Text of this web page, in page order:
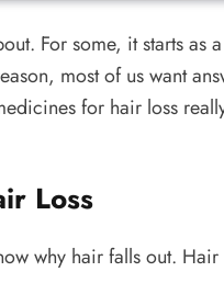
For some, it starts as
most of us want
for hair loss
Loss
why hair falls out.